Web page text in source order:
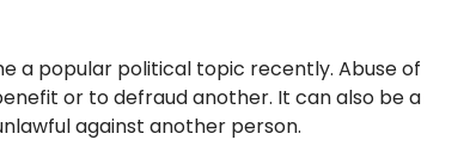
a popular political topic recently. Abuse of
or to defraud another. It can also be a
against another person.